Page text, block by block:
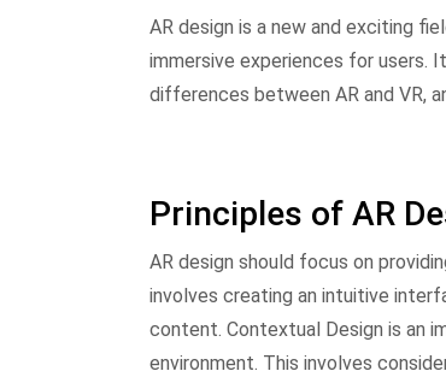
AR design is a new and exciting
immersive experiences for users.
differences between AR and VR,
Principles of AR
AR design should focus on
involves creating an intuitive
content. Contextual Design is an
environment. This involves